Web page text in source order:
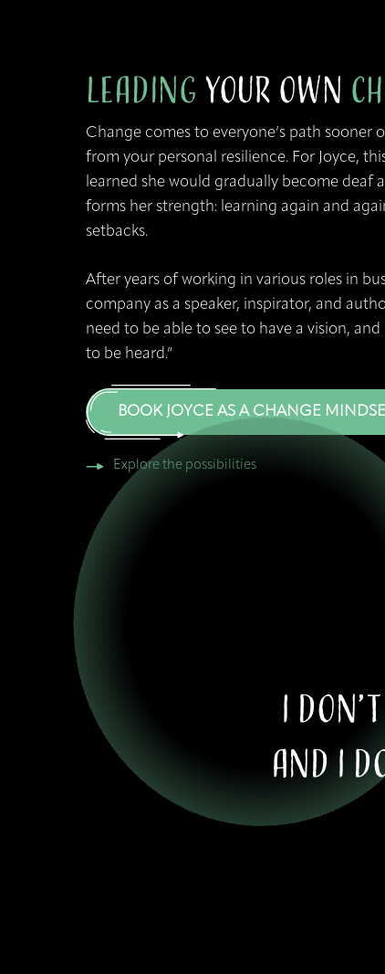
Leading your Own
Change comes to everyone’s path sooner
from your personal resilience. For Joyce,
learned she would gradually become deaf
forms her strength: learning again and
setbacks.
After years of working in various roles in
company as a speaker, inspirator, and
need to be able to see to have a vision,
to be heard.”
BOOK JOYCE AS A CHANGE
Explore the possibilities
I
And I